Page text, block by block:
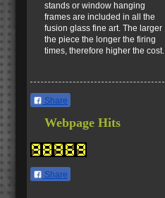
stands or window hanging
frames are included in all the
fusion glass fine art. The larger
the piece the longer the firing
times, therefore higher the cost.
Share
Webpage Hits
Share